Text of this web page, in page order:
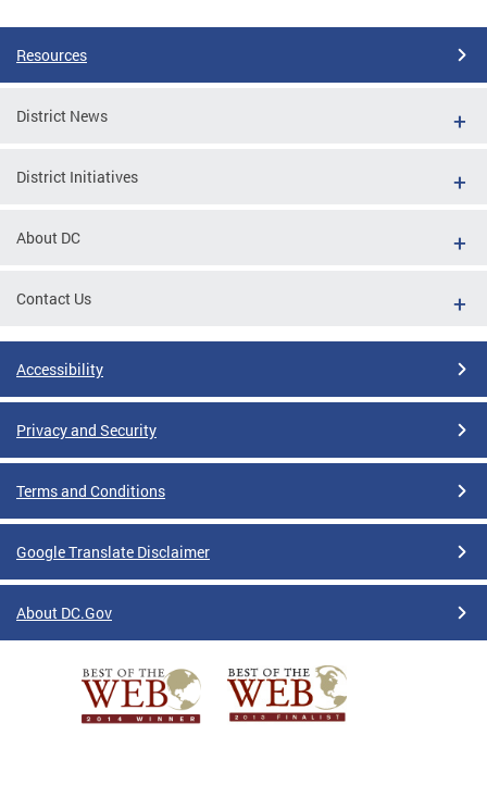
Resources
District News
District Initiatives
About DC
Contact Us
Accessibility
Privacy and Security
Terms and Conditions
Google Translate Disclaimer
About DC.Gov